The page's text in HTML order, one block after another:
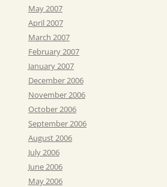
May 2007
April 2007
March 2007
February 2007
January 2007
December 2006
November 2006
October 2006
September 2006
August 2006
July 2006
June 2006
May 2006